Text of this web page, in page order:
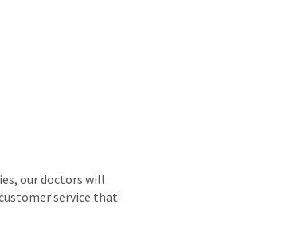
our doctors will
service that